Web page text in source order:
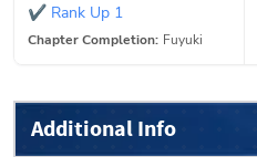
✔ Rank Up 1
Chapter Completion: Fuyuki
Additional Info